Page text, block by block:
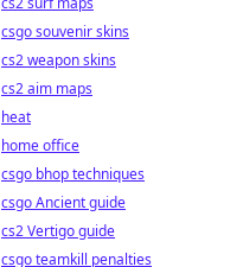
csgo souvenir skins
cs2 weapon skins
cs2 aim maps
heat
home office
csgo bhop techniques
csgo Ancient guide
cs2 Vertigo guide
csgo teamkill penalties